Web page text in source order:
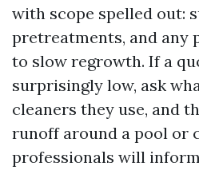
with scope spelled out:
pretreatments, and any
to slow regrowth. If a
surprisingly low, ask
cleaners they use, and
runoff around a pool or
professionals will